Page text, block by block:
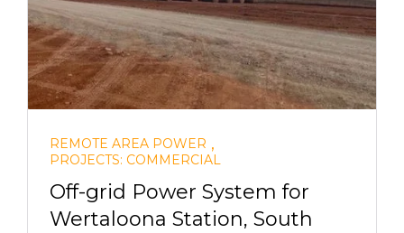
REMOTE AREA POWER ,
PROJECTS: COMMERCIAL
Off-grid Power System for
Wertaloona Station, South